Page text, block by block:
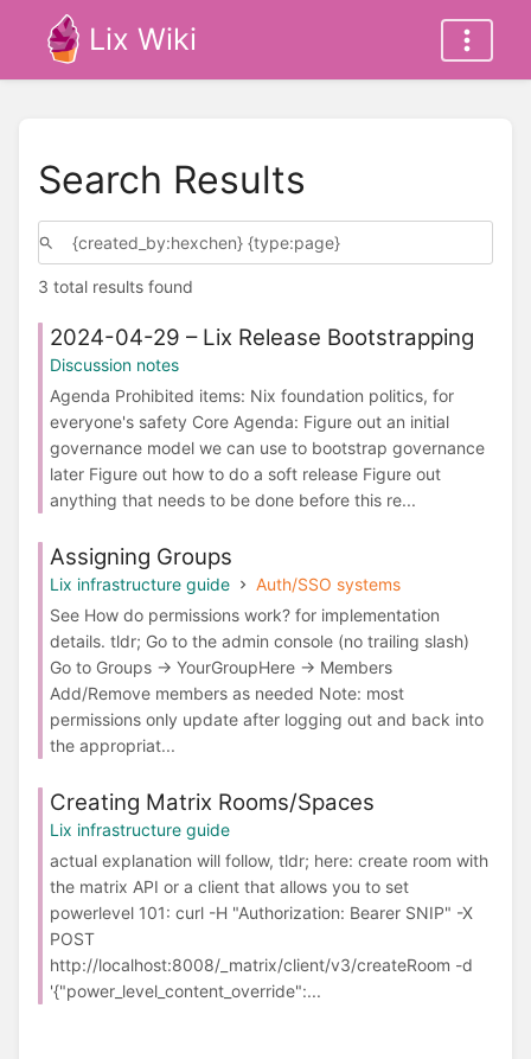
Lix Wiki
Search Results
3 total results found
2024-04-29 – Lix Release Bootstrapping
Discussion notes
Agenda Prohibited items: Nix foundation politics, for
everyone's safety Core Agenda: Figure out an initial
governance model we can use to bootstrap governance
later Figure out how to do a soft release Figure out
anything that needs to be done before this re...
Assigning Groups
Lix infrastructure guide
Auth/SSO systems
See How do permissions work? for implementation
details. tldr; Go to the admin console (no trailing slash)
Go to Groups -> YourGroupHere -> Members
Add/Remove members as needed Note: most
permissions only update after logging out and back into
the appropriat...
Creating Matrix Rooms/Spaces
Lix infrastructure guide
actual explanation will follow, tldr; here: create room with
the matrix API or a client that allows you to set
powerlevel 101: curl -H "Authorization: Bearer SNIP" -X
POST
http://localhost:8008/_matrix/client/v3/createRoom -d
'{"power_level_content_override":...